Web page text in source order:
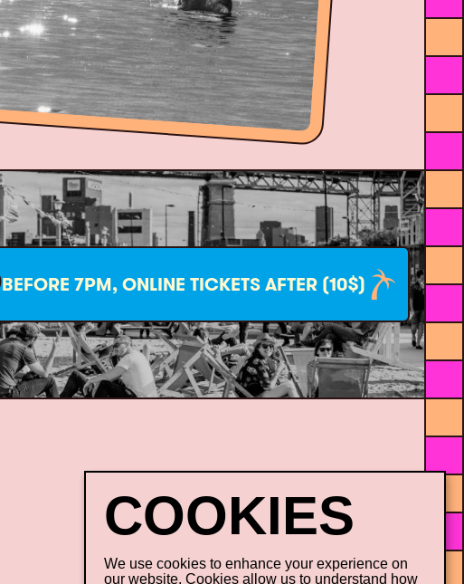
BEFORE 7PM, ONLINE TICKETS AFTER (10$)
Our sustainable initiatives
Career
We use cookies to enhance your experience on
our website. Cookies allow us to understand how